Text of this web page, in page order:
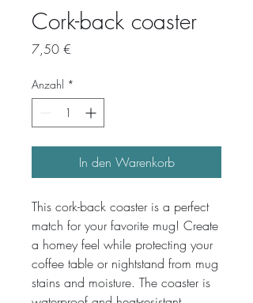
Cork-back coaster
7,50 €
Anzahl *
In den Warenkorb
This cork-back coaster is a perfect
match for your favorite mug! Create
a homey feel while protecting your
coffee table or nightstand from mug
stains and moisture. The coaster is